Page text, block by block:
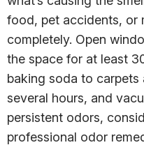
food, pet accidents, or
completely. Open
the space for at least
baking soda to
several hours, and
persistent odors,
professional odor